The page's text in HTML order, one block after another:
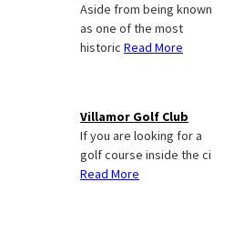
Aside from being known
as one of the most
historic Read More
Villamor Golf Club
If you are looking for a
golf course inside the ci
Read More